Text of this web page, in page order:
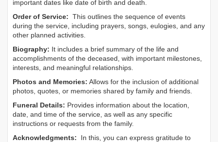
important dates like date of birth and death.
Order of Service: This outlines the sequence of events
during the service, including prayers, songs, eulogies, and any
other planned activities.
Biography: It includes a brief summary of the life and
accomplishments of the deceased, with important milestones,
interests, and meaningful relationships.
Photos and Memories: Allows for the inclusion of additional
photos, quotes, or memories shared by family and friends.
Funeral Details: Provides information about the location,
date, and time of the service, as well as any specific
instructions or requests from the family.
Acknowledgments: In this, you can express gratitude to